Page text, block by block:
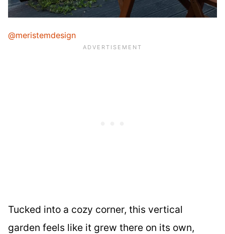
@meristemdesign
Tucked into a cozy corner, this vertical
garden feels like it grew there on its own,